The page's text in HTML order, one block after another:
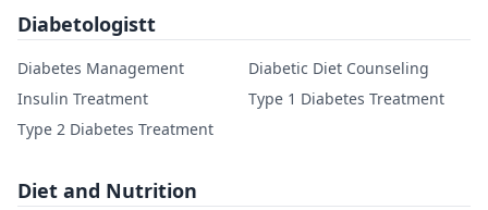
Diabetologistt
Diabetes Management
Diabetic Diet Counseling
Insulin Treatment
Type 1 Diabetes Treatment
Type 2 Diabetes Treatment
Diet and Nutrition